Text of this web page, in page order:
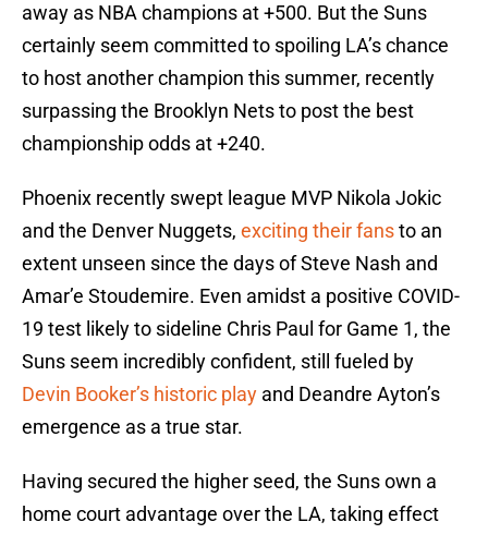
away as NBA champions at +500. But the Suns
certainly seem committed to spoiling LA’s chance
to host another champion this summer, recently
surpassing the Brooklyn Nets to post the best
championship odds at +240.
Phoenix recently swept league MVP Nikola Jokic
and the Denver Nuggets, exciting their fansto an
extent unseen since the days of Steve Nash and
Amar’e Stoudemire. Even amidst a positive COVID-
19 test likely to sideline Chris Paul for Game 1, the
Suns seem incredibly confident, still fueled by
Devin Booker’s historic play and Deandre Ayton’s
emergence as a true star.
Having secured the higher seed, the Suns own a
home court advantage over the LA, taking effect